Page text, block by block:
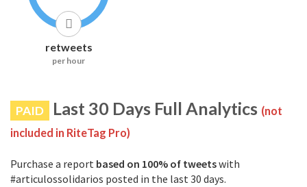
retweets
per hour
PAID Last 30 Days Full Analytics (not
included in RiteTag Pro)
Purchase a report based on 100% of tweetswith
#articulossolidarios posted in the last 30 days.